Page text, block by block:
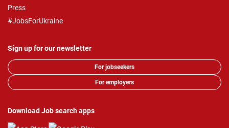
Press
#JobsForUkraine
Sign up for our newsletter
For jobseekers
For employers
Download Job search apps